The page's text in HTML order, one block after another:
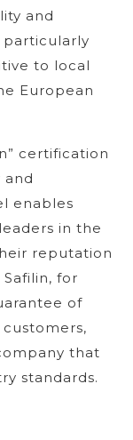
and
particularly
to local
European
certification
enables
in the
reputation
for
of
that
standards.